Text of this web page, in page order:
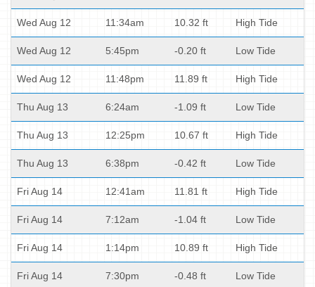
Wed Aug 12 11:34am 10.32 ft High Tide
Wed Aug 12 5:45pm -0.20 ft Low Tide
Wed Aug 12 11:48pm 11.89 ft High Tide
Thu Aug 13 6:24am -1.09 ft Low Tide
Thu Aug 13 12:25pm 10.67 ft High Tide
Thu Aug 13 6:38pm -0.42 ft Low Tide
Fri Aug 14 12:41am 11.81 ft High Tide
Fri Aug 14 7:12am -1.04 ft Low Tide
Fri Aug 14 1:14pm 10.89 ft High Tide
Fri Aug 14 7:30pm -0.48 ft Low Tide